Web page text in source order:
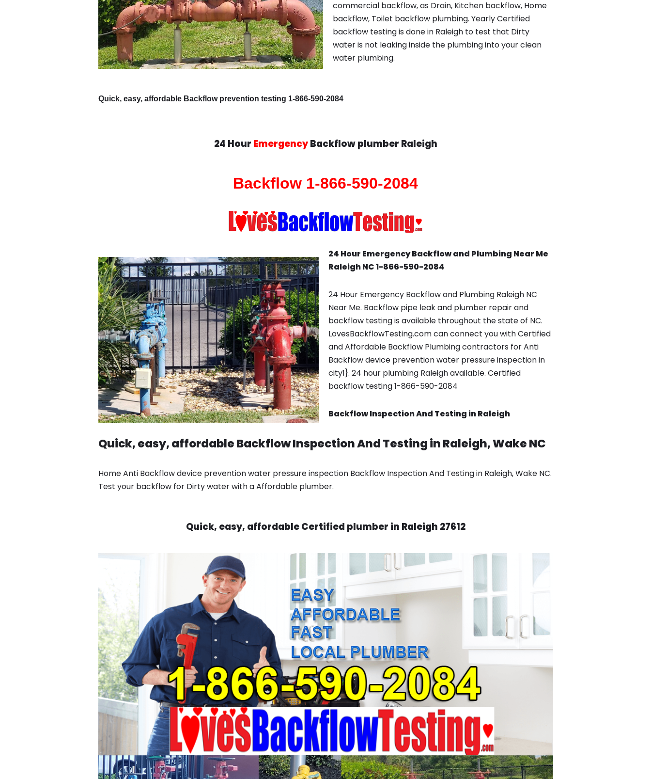
commercial backflow, as Drain, Kitchen backflow, Home
backflow, Toilet backflow plumbing. Yearly Certified
backflow testing is done in Raleigh to test that Dirty
water is not leaking inside the plumbing into your clean
water plumbing.
Quick, easy, affordable Backflow prevention testing 1-866-590-2084
24 Hour EmergencyBackflow plumber Raleigh
Backflow 1-866-590-2084
24 Hour Emergency Backflow and Plumbing Near Me
Raleigh NC 1-866-590-2084
24 Hour Emergency Backflow and Plumbing Raleigh NC
Near Me. Backflow pipe leak and plumber repair and
backflow testing is available throughout the state of NC.
LovesBackflowTesting.com can connect you with Certified
and Affordable Backflow Plumbing contractors for Anti
Backflow device prevention water pressure inspection in
city1}. 24 hour plumbing Raleigh available. Certified
backflow testing 1-866-590-2084
Backflow Inspection And Testing in Raleigh
Quick, easy, affordable Backflow Inspection And Testing in Raleigh, Wake NC
Home Anti Backflow device prevention water pressure inspection Backflow Inspection And Testing in Raleigh, Wake NC.
Test your backflow for Dirty water with a Affordable plumber.
Quick, easy, affordable Certified plumber in Raleigh 27612